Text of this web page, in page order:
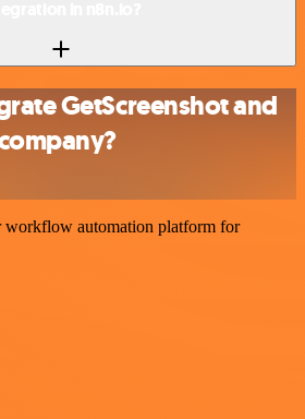
GetScreenshot and
workflow automation platform for